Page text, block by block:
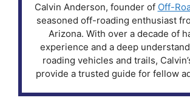
Calvin Anderson, founder of Off-
seasoned off-roading enthusiast
Arizona. With over a decade of
experience and a deep
roading vehicles and trails,
provide a trusted guide for fellow